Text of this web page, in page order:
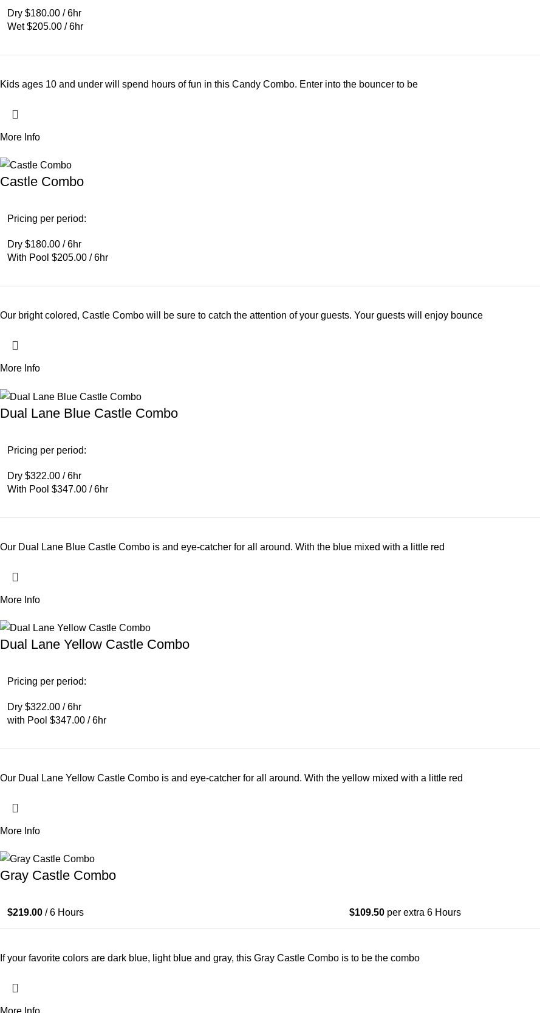
Dry $180.00 / 6hr
Wet $205.00 / 6hr
Kids ages 10 and under will spend hours of fun in this Candy Combo. Enter into the bouncer to be
More Info
Castle Combo
Pricing per period:
Dry $180.00 / 6hr
With Pool $205.00 / 6hr
Our bright colored, Castle Combo will be sure to catch the attention of your guests. Your guests will enjoy bounce
More Info
Dual Lane Blue Castle Combo
Pricing per period:
Dry $322.00 / 6hr
With Pool $347.00 / 6hr
Our Dual Lane Blue Castle Combo is and eye-catcher for all around. With the blue mixed with a little red
More Info
Dual Lane Yellow Castle Combo
Pricing per period:
Dry $322.00 / 6hr
with Pool $347.00 / 6hr
Our Dual Lane Yellow Castle Combo is and eye-catcher for all around. With the yellow mixed with a little red
More Info
Gray Castle Combo
$219.00 / 6 Hours $109.50 per extra 6 Hours
If your favorite colors are dark blue, light blue and gray, this Gray Castle Combo is to be the combo